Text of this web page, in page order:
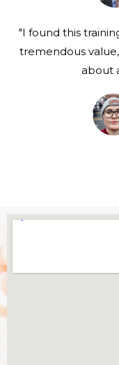
"I found this
tremendous
about